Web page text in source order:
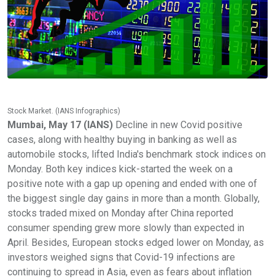
Stock Market. (IANS Infographics)
Mumbai, May 17 (IANS) Decline in new Covid positive
cases, along with healthy buying in banking as well as
automobile stocks, lifted India's benchmark stock indices on
Monday. Both key indices kick-started the week on a
positive note with a gap up opening and ended with one of
the biggest single day gains in more than a month. Globally,
stocks traded mixed on Monday after China reported
consumer spending grew more slowly than expected in
April. Besides, European stocks edged lower on Monday, as
investors weighed signs that Covid-19 infections are
continuing to spread in Asia, even as fears about inflation